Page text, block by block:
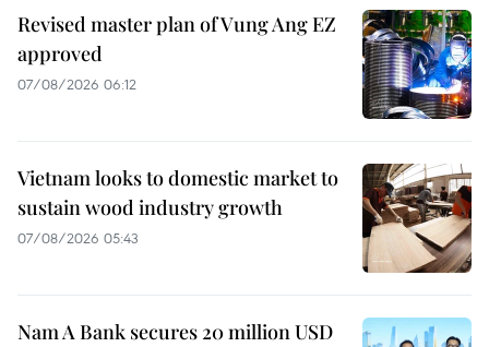
Revised master plan of Vung Ang EZ
approved
07/08/2026 06:12
Vietnam looks to domestic market to
sustain wood industry growth
07/08/2026 05:43
Nam A Bank secures 20 million USD